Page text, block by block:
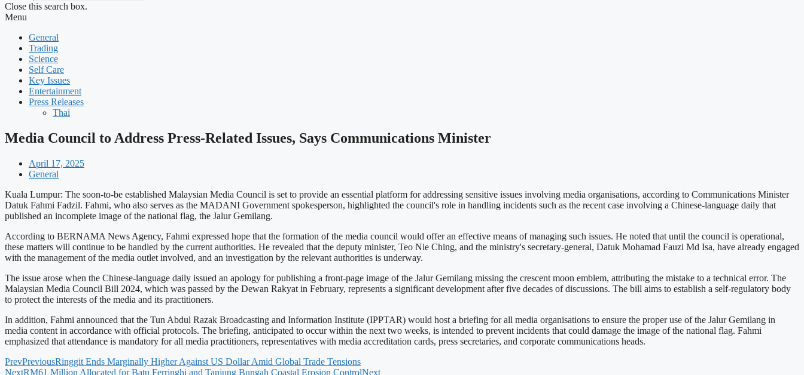
Close this search box.
Menu
General
Trading
Science
Self Care
Key Issues
Entertainment
Press Releases
Thai
Media Council to Address Press-Related Issues, Says Communications Minister
April 17, 2025
General
Kuala Lumpur: The soon-to-be established Malaysian Media Council is set to provide an essential platform for addressing sensitive issues involving media organisations, according to Communications Minister
Datuk Fahmi Fadzil. Fahmi, who also serves as the MADANI Government spokesperson, highlighted the council's role in handling incidents such as the recent case involving a Chinese-language daily that
published an incomplete image of the national flag, the Jalur Gemilang.
According to BERNAMA News Agency, Fahmi expressed hope that the formation of the media council would offer an effective means of managing such issues. He noted that until the council is operational,
these matters will continue to be handled by the current authorities. He revealed that the deputy minister, Teo Nie Ching, and the ministry's secretary-general, Datuk Mohamad Fauzi Md Isa, have already engaged
with the management of the media outlet involved, and an investigation by the relevant authorities is underway.
The issue arose when the Chinese-language daily issued an apology for publishing a front-page image of the Jalur Gemilang missing the crescent moon emblem, attributing the mistake to a technical error. The
Malaysian Media Council Bill 2024, which was passed by the Dewan Rakyat in February, represents a significant development after five decades of discussions. The bill aims to establish a self-regulatory body
to protect the interests of the media and its practitioners.
In addition, Fahmi announced that the Tun Abdul Razak Broadcasting and Information Institute (IPPTAR) would host a briefing for all media organisations to ensure the proper use of the Jalur Gemilang in
media content in accordance with official protocols. The briefing, anticipated to occur within the next two weeks, is intended to prevent incidents that could damage the image of the national flag. Fahmi
emphasized that attendance is mandatory for all media practitioners, representatives with media accreditation cards, press secretaries, and corporate communications heads.
PrevPreviousRinggit Ends Marginally Higher Against US Dollar Amid Global Trade Tensions
NextRM61 Million Allocated for Batu Ferringhi and Tanjung Bungah Coastal Erosion ControlNext